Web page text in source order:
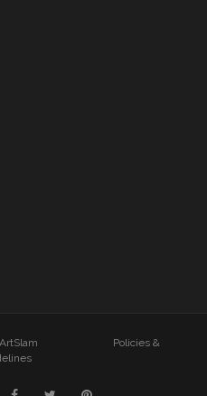
ArtSlam
Policies &